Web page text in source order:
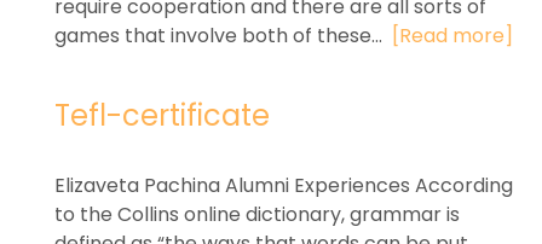
require cooperation and there are all sorts of
games that involve both of these... [Read more]
Tefl-certificate
Elizaveta Pachina Alumni Experiences According
to the Collins online dictionary, grammar is